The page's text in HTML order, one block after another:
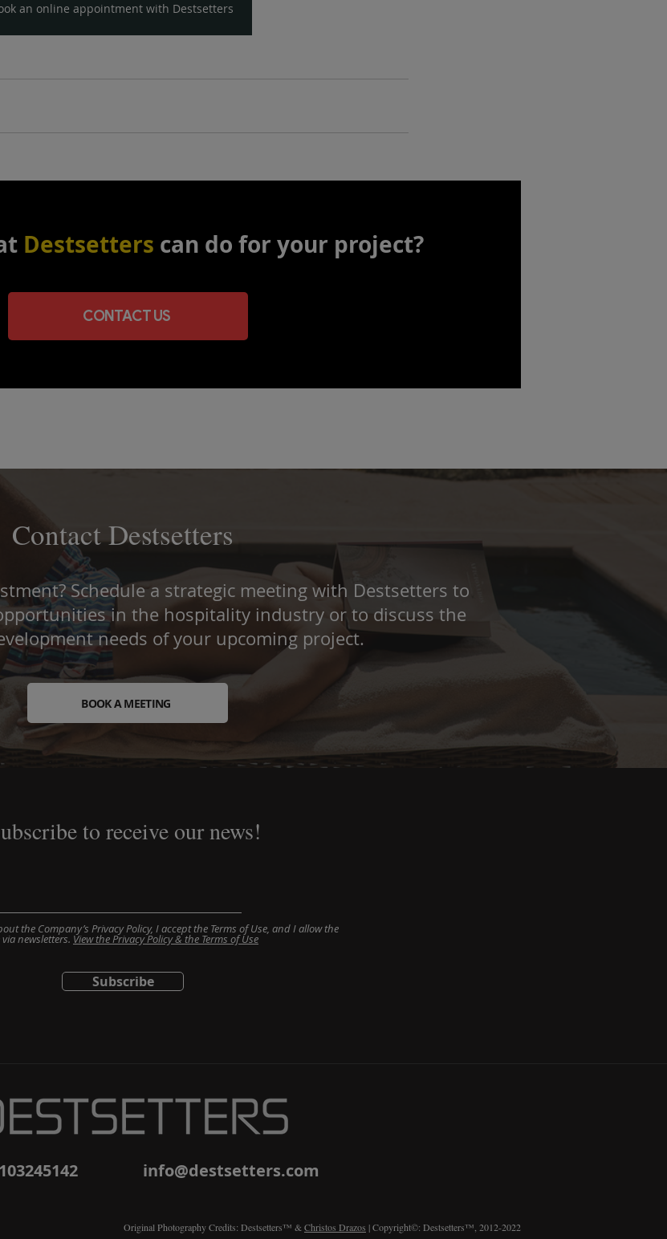
an online appointment with Destsetters
Destsetters can do for your project?
CONTACT US
Contact Destsetters
Schedule a strategic meeting with Destsetters to
in the hospitality industry or to discuss the
needs of your upcoming project.
BOOK A MEETING
to receive our news!
the Company’s Privacy Policy, I accept the Terms of Use, and I allow the
newsletters. View the Privacy Policy & the Terms of Use
Subscribe
info@destsetters.com
Original Photography Credits: Destsetters™ &Christos Drazos | Copyright©: Destsetters™, 2012-2022